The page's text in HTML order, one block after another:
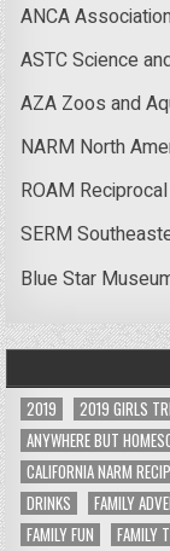
ANCA
ASTC Science
AZA Zoos and
NARM North
ROAM
SERM
Blue Star
2019 2019 GIRLS
ANYWHERE BUT
CALIFORNIA NARM
DRINKS
FAMILY
FAMILY FUN
FAMILY